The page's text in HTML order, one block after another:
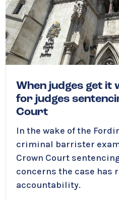
When judges get
for judges
Court
In the wake of the
criminal barrister
Crown Court
concerns the case has
accountability.